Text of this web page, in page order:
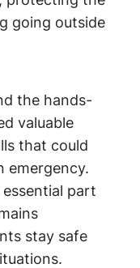
going outside
the hands-
valuable
that could
emergency.
part
stay safe